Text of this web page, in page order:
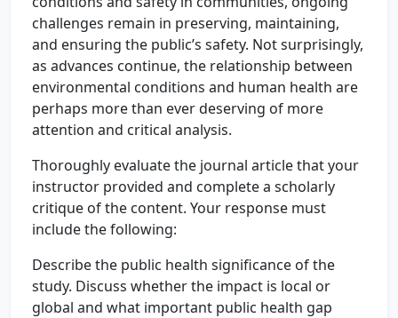
challenges remain in preserving, maintaining,
and ensuring the public’s safety. Not surprisingly,
as advances continue, the relationship between
environmental conditions and human health are
perhaps more than ever deserving of more
attention and critical analysis.
Thoroughly evaluate the journal article that your
instructor provided and complete a scholarly
critique of the content. Your response must
include the following:
Describe the public health significance of the
study. Discuss whether the impact is local or
global and what important public health gap